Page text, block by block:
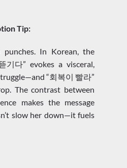
Tip:
In Korean, the
기다” evokes a visceral,
“회복이 빨라”
The contrast between
makes the message
slow her down—it fuels